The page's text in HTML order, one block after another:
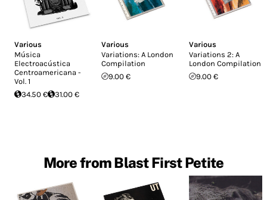
Various
Música
Electroacústica
Centroamericana -
Vol. 1
34.50 €
31.00 €
Various
Variations: A London
Compilation
9.00 €
Various
Variations 2: A
London Compilation
9.00 €
More from Blast First Petite